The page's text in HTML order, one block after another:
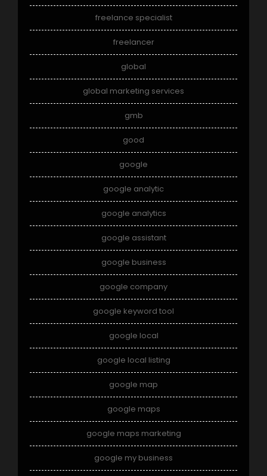
freelance specialist
freelancer
global
global marketing services
gmb
good
google
google analytic
google analytics
google assistant
google business
google company
google keyword tool
google local
google local listing
google map
google maps
google maps marketing
google my business